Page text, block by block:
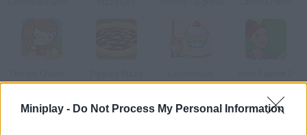
Miniplay - Do Not Process My Personal Information
How to play Market Delivery?